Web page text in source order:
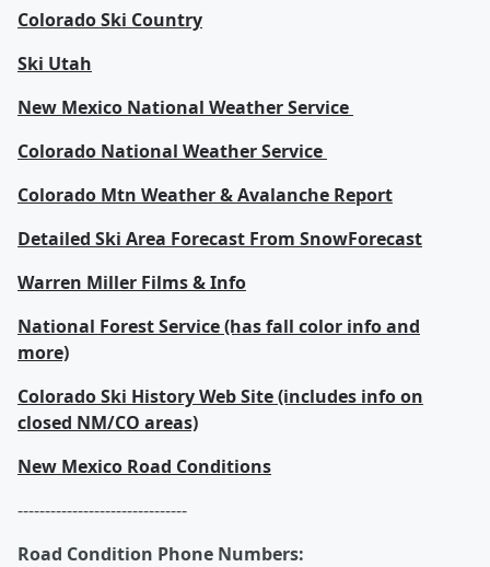
Colorado Ski Country
Ski Utah
New Mexico National Weather Service
Colorado National Weather Service
Colorado Mtn Weather & Avalanche Report
Detailed Ski Area Forecast From SnowForecast
Warren Miller Films & Info
National Forest Service (has fall color info and
more)
Colorado Ski History Web Site (includes info on
closed NM/CO areas)
New Mexico Road Conditions
-------------------------------
Road Condition Phone Numbers: